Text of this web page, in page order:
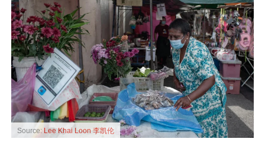
Source: Lee Khai Loon 李凯伦